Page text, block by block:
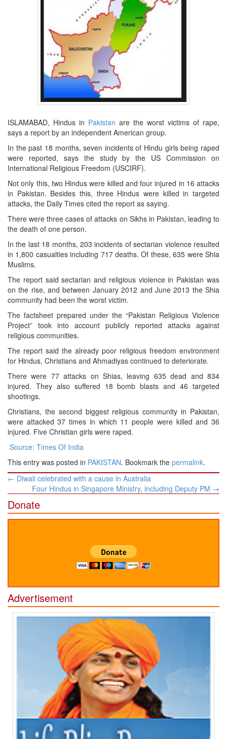
ISLAMABAD, Hindus in Pakistan are the worst victims of rape,
says a report by an independent American group.
In the past 18 months, seven incidents of Hindu girls being raped
were reported, says the study by the US Commission on
International Religious Freedom (USCIRF).
Not only this, two Hindus were killed and four injured in 16 attacks
in Pakistan. Besides this, three Hindus were killed in targeted
attacks, the Daily Times cited the report as saying.
There were three cases of attacks on Sikhs in Pakistan, leading to
the death of one person.
In the last 18 months, 203 incidents of sectarian violence resulted
in 1,800 casualties including 717 deaths. Of these, 635 were Shia
Muslims.
The report said sectarian and religious violence in Pakistan was
on the rise, and between January 2012 and June 2013 the Shia
community had been the worst victim.
The factsheet prepared under the “Pakistan Religious Violence
Project” took into account publicly reported attacks against
religious communities.
The report said the already poor religious freedom environment
for Hindus, Christians and Ahmadiyas continued to deteriorate.
There were 77 attacks on Shias, leaving 635 dead and 834
injured. They also suffered 18 bomb blasts and 46 targeted
shootings.
Christians, the second biggest religious community in Pakistan,
were attacked 37 times in which 11 people were killed and 36
injured. Five Christian girls were raped.
Source: Times Of India
This entry was posted in PAKISTAN. Bookmark the permalink.
Post
navigation
← Diwali celebrated with a cause in Australia
Four Hindus in Singapore Ministry, including Deputy PM →
Donate
Advertisement